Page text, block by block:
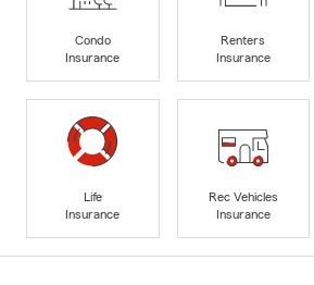
Condo
Insurance
Renters
Insurance
Life
Insurance
Rec Vehicles
Insurance